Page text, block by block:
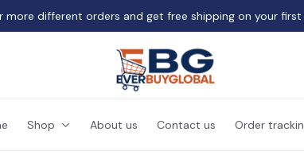
more different orders and get free shipping on your first
Shop About us Contact us Order